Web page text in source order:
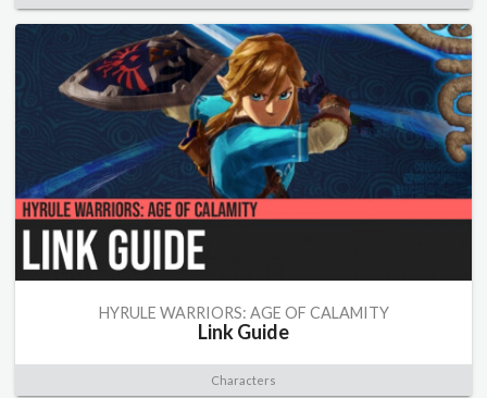
HYRULE WARRIORS: AGE OF CALAMITY
Link Guide
Characters